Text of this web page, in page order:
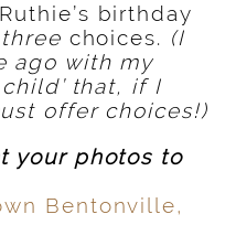
birthday
three choices. (I
ago with my
that, if I
offer choices!)
your photos to
Bentonville,